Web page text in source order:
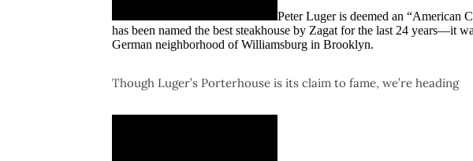
Peter Luger is deemed an “American
has been named the best steakhouse by Zagat for the last 24 years—it
German neighborhood of Williamsburg in Brooklyn.
Though Luger’s Porterhouse is its claim to fame, we’re heading